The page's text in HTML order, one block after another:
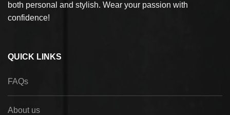
both personal and stylish. Wear your passion with
confidence!
QUICK LINKS
FAQs
About us